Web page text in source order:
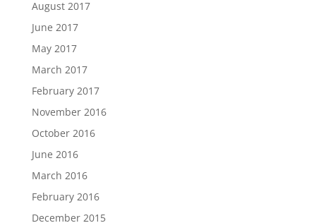
August 2017
June 2017
May 2017
March 2017
February 2017
November 2016
October 2016
June 2016
March 2016
February 2016
December 2015